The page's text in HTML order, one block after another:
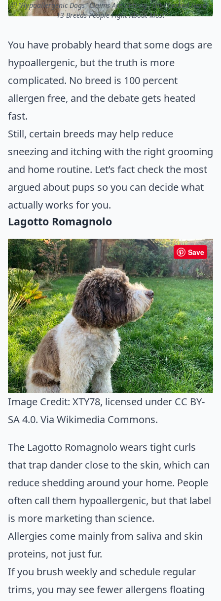
ⓒ “Hypoallergenic Dogs” Claims Are Getting Fact-Checked Hard –
13 Breeds People Fight About Most
You have probably heard that some dogs are
hypoallergenic, but the truth is more
complicated. No breed is 100 percent
allergen free, and the debate gets heated
fast.
Still, certain breeds may help reduce
sneezing and itching with the right grooming
and home routine. Let’s fact check the most
argued about pups so you can decide what
actually works for you.
Lagotto Romagnolo
Save
Image Credit: XTY78, licensed under CC BY-
SA 4.0. Via Wikimedia Commons.
The Lagotto Romagnolo wears tight curls
that trap dander close to the skin, which can
reduce shedding around your home. People
often call them hypoallergenic, but that label
is more marketing than science.
Allergies come mainly from saliva and skin
proteins, not just fur.
If you brush weekly and schedule regular
trims, you may see fewer allergens floating